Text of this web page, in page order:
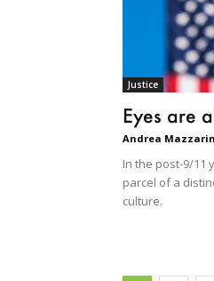
Justice
Eyes are
Andrea
In the post-9/11
parcel of a
culture.